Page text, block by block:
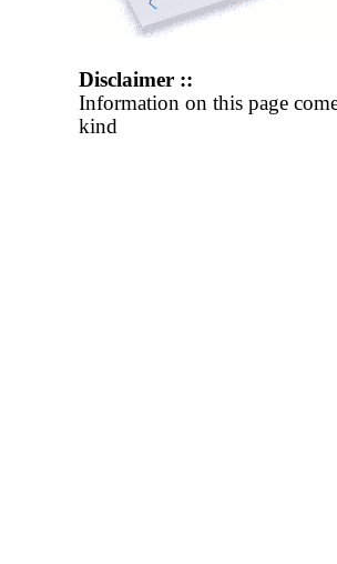
Disclaimer ::
Information on this page
kind